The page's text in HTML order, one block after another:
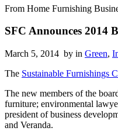
From Home Furnishing
SFC Announces 2014
March 5, 2014 by in Green,
The Sustainable Furnishings
The new members of the
furniture; environmental
president of business
and Veranda.